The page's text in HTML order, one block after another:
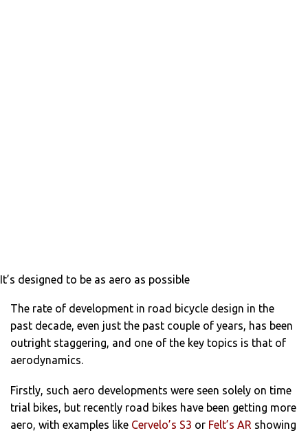
It’s designed to be as aero as possible
The rate of development in road bicycle design in the
past decade, even just the past couple of years, has been
outright staggering, and one of the key topics is that of
aerodynamics.
Firstly, such aero developments were seen solely on time
trial bikes, but recently road bikes have been getting more
aero, with examples like Cervelo’s S3 or Felt’s AR showing